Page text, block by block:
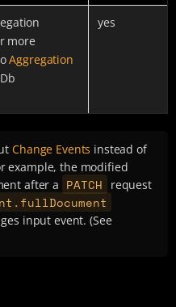
more
Aggregation
yes
Change Events instead of
example, the modified
after a PATCH
request
input event. (See